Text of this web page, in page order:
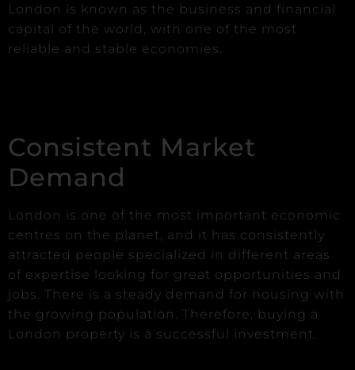
London is known as the business and financial
capital of the world, with one of the most
reliable and stable economies.
Consistent Market
Demand
London is one of the most important economic
centres on the planet, and it has consistently
attracted people specialized in different areas
of expertise looking for great opportunities and
jobs. There is a steady demand for housing with
the growing population. Therefore, buying a
London property is a successful investment.